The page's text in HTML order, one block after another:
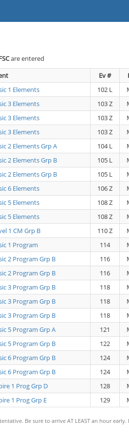
are entered
Ev #
1 Elements 102 L
3 Elements 103 Z
3 Elements 103 Z
3 Elements 103 Z
2 Elements Grp A 104 L
2 Elements Grp B 105 L
2 Elements Grp B 105 L
6 Elements 106 Z
5 Elements 108 Z
5 Elements 108 Z
1 CM Grp B 110 Z
1 Program 114
2 Program Grp B 116
2 Program Grp B 116
3 Program Grp B 118
3 Program Grp B 118
3 Program Grp B 118
5 Program Grp A 121
5 Program Grp B 122
6 Program Grp B 124
6 Program Grp B 124
1 Prog Grp D 128
1 Prog Grp E 129
Be sure to arrive AT LEAST an hour